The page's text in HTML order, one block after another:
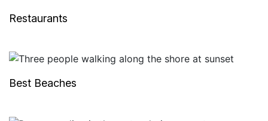
Restaurants
Best Beaches